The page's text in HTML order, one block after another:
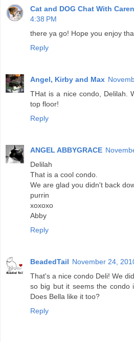
Cat and DOG Chat With Caren
4:38 PM
there ya go! Hope you enjoy
Reply
Angel, Kirby and Max
THat is a nice condo, Delilah.
top floor!
Reply
ANGEL ABBYGRACE
Delilah
That is a cool condo.
We are glad you didn't back
purrin
xoxoxo
Abby
Reply
BeadedTail November 24,
That's a nice condo Deli! We
so big but it seems the condo
Does Bella like it too?
Reply